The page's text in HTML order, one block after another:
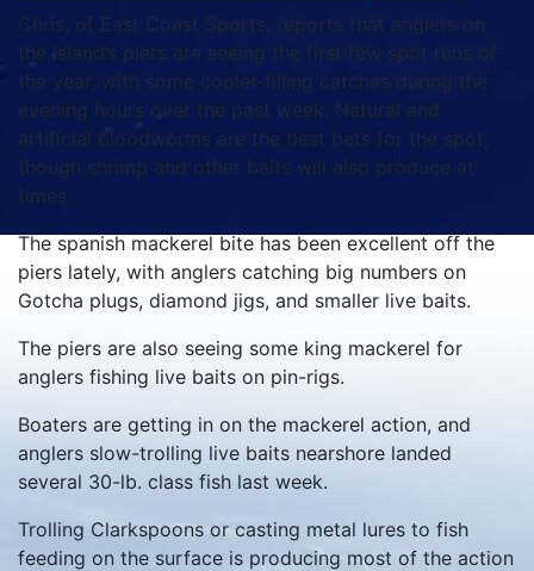
Chris, of East Coast Sports, reports that anglers on
the island’s piers are seeing the first few spot runs of
the year, with some cooler-filling catches during the
evening hours over the past week. Natural and
artificial bloodworms are the best bets for the spot,
though shrimp and other baits will also produce at
times.
The spanish mackerel bite has been excellent off the
piers lately, with anglers catching big numbers on
Gotcha plugs, diamond jigs, and smaller live baits.
The piers are also seeing some king mackerel for
anglers fishing live baits on pin-rigs.
Boaters are getting in on the mackerel action, and
anglers slow-trolling live baits nearshore landed
several 30-lb. class fish last week.
Trolling Clarkspoons or casting metal lures to fish
feeding on the surface is producing most of the action